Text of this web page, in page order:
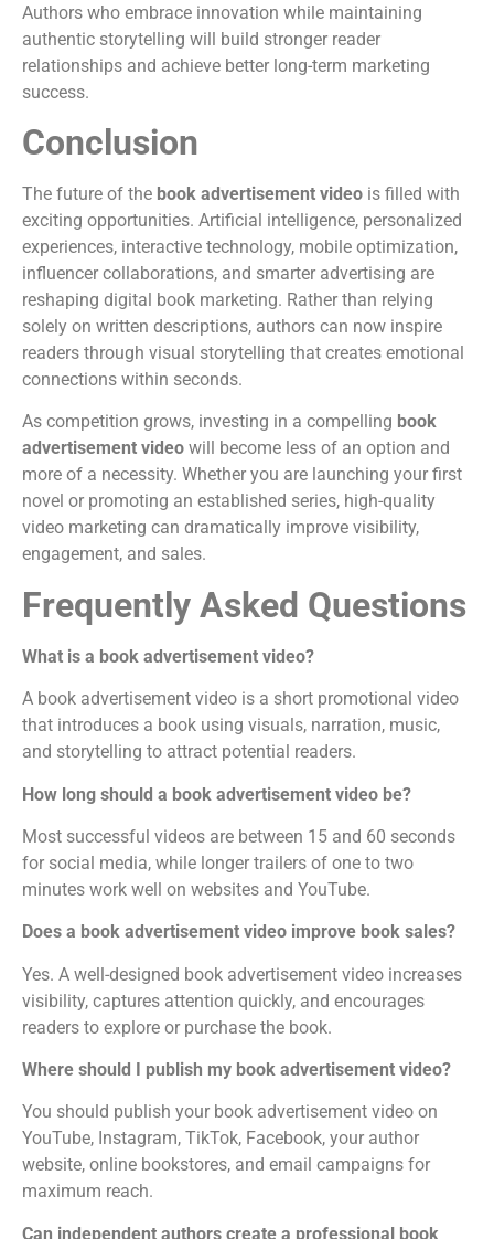
Authors who embrace innovation while maintaining
authentic storytelling will build stronger reader
relationships and achieve better long-term marketing
success.
Conclusion
The future of the book advertisement video is filled with
exciting opportunities. Artificial intelligence, personalized
experiences, interactive technology, mobile optimization,
influencer collaborations, and smarter advertising are
reshaping digital book marketing. Rather than relying
solely on written descriptions, authors can now inspire
readers through visual storytelling that creates emotional
connections within seconds.
As competition grows, investing in a compelling book
advertisement video will become less of an option and
more of a necessity. Whether you are launching your first
novel or promoting an established series, high-quality
video marketing can dramatically improve visibility,
engagement, and sales.
Frequently Asked Questions
What is a book advertisement video?
A book advertisement video is a short promotional video
that introduces a book using visuals, narration, music,
and storytelling to attract potential readers.
How long should a book advertisement video be?
Most successful videos are between 15 and 60 seconds
for social media, while longer trailers of one to two
minutes work well on websites and YouTube.
Does a book advertisement video improve book sales?
Yes. A well-designed book advertisement video increases
visibility, captures attention quickly, and encourages
readers to explore or purchase the book.
Where should I publish my book advertisement video?
You should publish your book advertisement video on
YouTube, Instagram, TikTok, Facebook, your author
website, online bookstores, and email campaigns for
maximum reach.
Can independent authors create a professional book